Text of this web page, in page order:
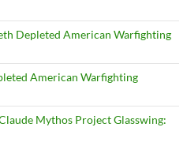
Depleted American Warfighting
American Warfighting
Mythos Project Glasswing: